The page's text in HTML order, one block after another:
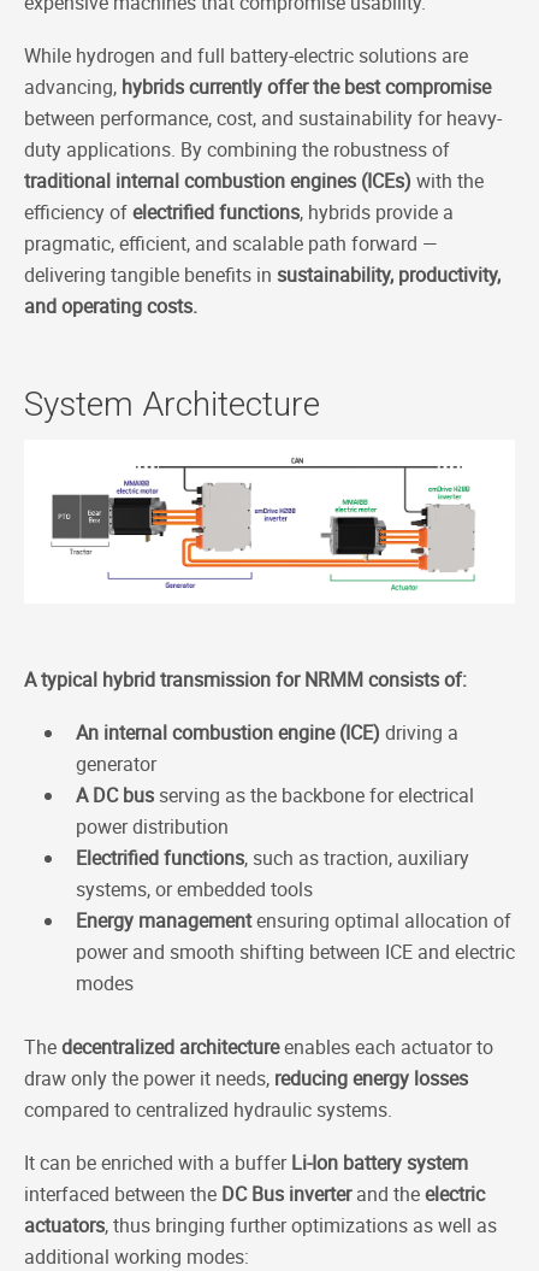
While hydrogen and full battery-electric solutions are
advancing, hybrids currently offer the best compromise
between performance, cost, and sustainability for heavy-
duty applications. By combining the robustness of
traditional internal combustion engines (ICEs) with the
efficiency ofelectrified functions, hybrids provide a
pragmatic, efficient, and scalable path forward —
delivering tangible benefits in sustainability, productivity,
and operating costs.
System Architecture
A typical hybrid transmission for NRMM consists of:
An internal combustion engine (ICE) driving a
generator
A DC bus serving as the backbone for electrical
power distribution
Electrified functions, such as traction, auxiliary
systems, or embedded tools
Energy managementensuring optimal allocation of
power and smooth shifting between ICE and electric
modes
Thedecentralized architectureenables each actuator to
draw only the power it needs, reducing energy losses
compared to centralized hydraulic systems.
It can be enriched with a bufferLi-Ion battery system
interfaced between the DC Bus inverterand theelectric
actuators, thus bringing further optimizations as well as
additional working modes: